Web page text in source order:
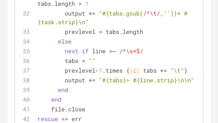
tabs.length > 1
        output +=
"#{tabs.gsub( /^\t/, '' )}* #
{task.strip}\n"
        prevlevel = tabs.length
else
next if line =~ /^\s*$/
        tabs =
""
        prevlevel-
1 .times { |i| tabs += "\t" }
        output +=
"#{tabs}> #{line.strip}\n\n"
end
end
    file.close
rescue => err